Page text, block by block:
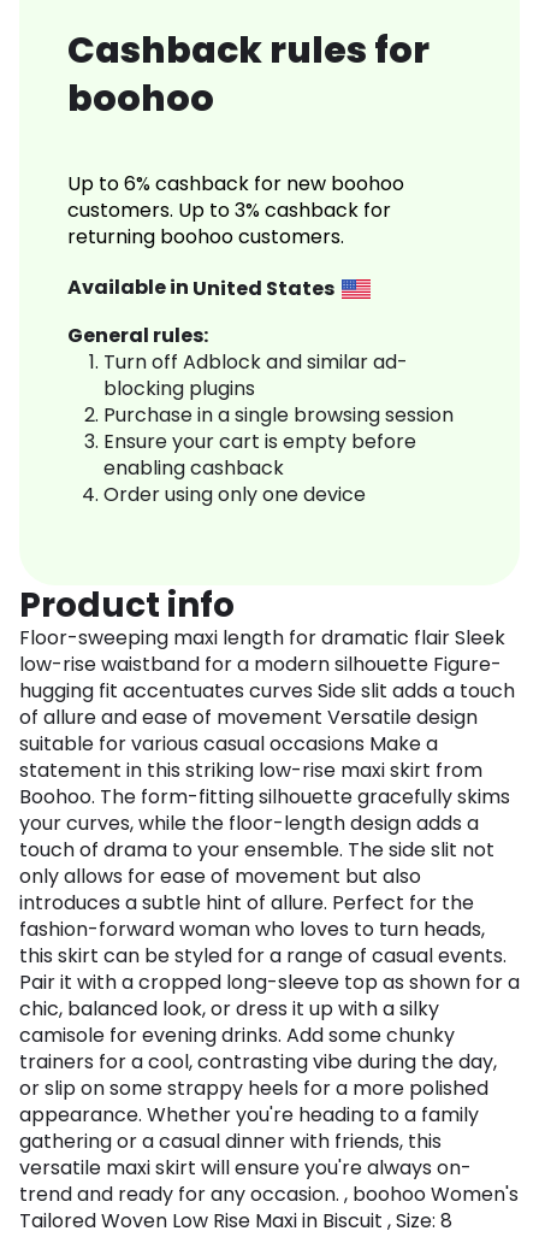
Cashback rules for
boohoo
Up to 6% cashback for new boohoo
customers. Up to 3% cashback for
returning boohoo customers.
Available in United States
General rules:
Turn off Adblock and similar ad-
blocking plugins
Purchase in a single browsing session
Ensure your cart is empty before
enabling cashback
Order using only one device
Product info
Floor-sweeping maxi length for dramatic flair Sleek
low-rise waistband for a modern silhouette Figure-
hugging fit accentuates curves Side slit adds a touch
of allure and ease of movement Versatile design
suitable for various casual occasions Make a
statement in this striking low-rise maxi skirt from
Boohoo. The form-fitting silhouette gracefully skims
your curves, while the floor-length design adds a
touch of drama to your ensemble. The side slit not
only allows for ease of movement but also
introduces a subtle hint of allure. Perfect for the
fashion-forward woman who loves to turn heads,
this skirt can be styled for a range of casual events.
Pair it with a cropped long-sleeve top as shown for a
chic, balanced look, or dress it up with a silky
camisole for evening drinks. Add some chunky
trainers for a cool, contrasting vibe during the day,
or slip on some strappy heels for a more polished
appearance. Whether you're heading to a family
gathering or a casual dinner with friends, this
versatile maxi skirt will ensure you're always on-
trend and ready for any occasion. , boohoo Women's
Tailored Woven Low Rise Maxi in Biscuit , Size: 8